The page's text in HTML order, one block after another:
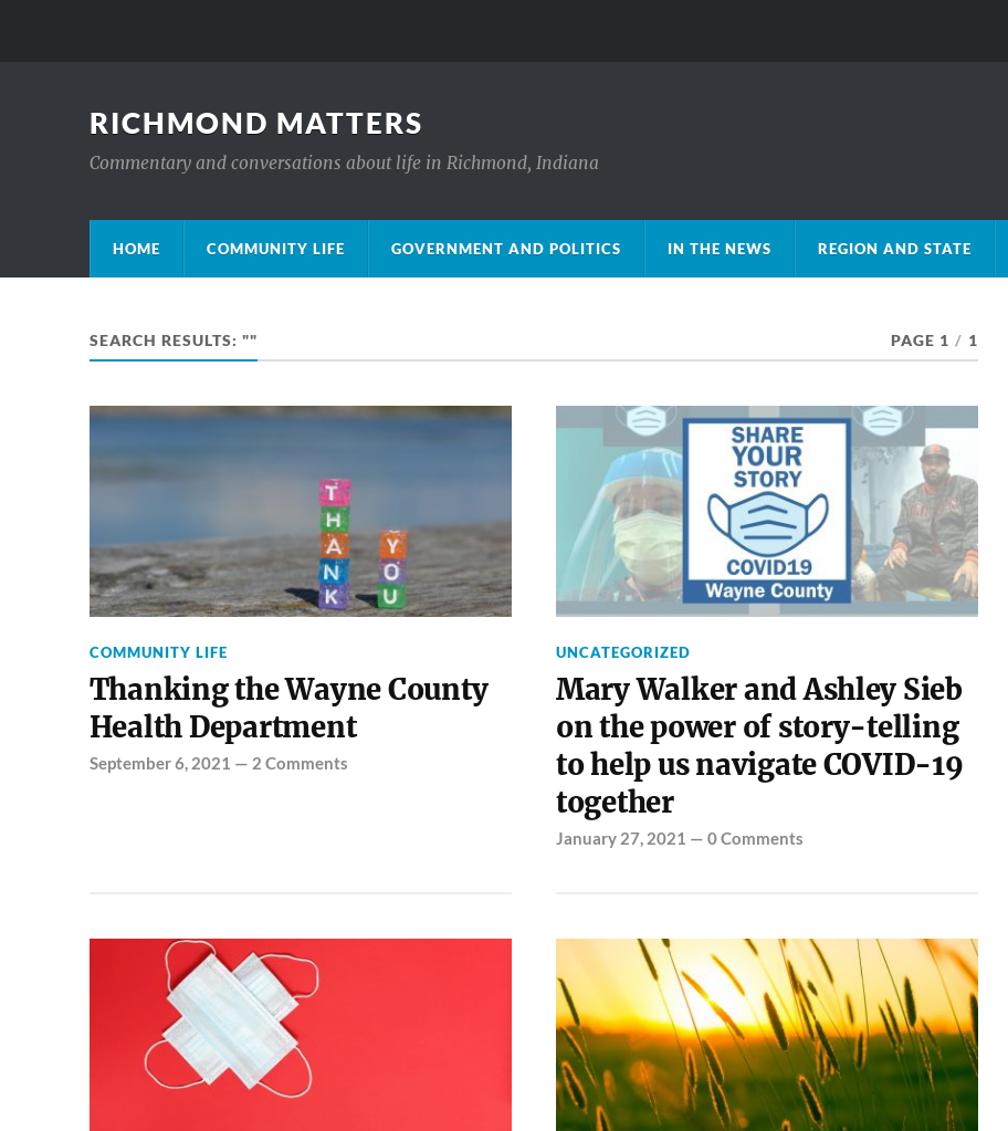
RICHMOND MATTERS
Commentary and conversations about life in Richmond, Indiana
HOME COMMUNITY LIFE GOVERNMENT AND POLITICS IN THE NEWS REGION AND STATE
SEARCH RESULTS: "" PAGE 1 / 1
COMMUNITY LIFE
Thanking the Wayne County
Health Department
September 6, 2021 — 2 Comments
UNCATEGORIZED
Mary Walker and Ashley Sieb
on the power of story-telling
to help us navigate COVID-19
together
January 27, 2021 — 0 Comments